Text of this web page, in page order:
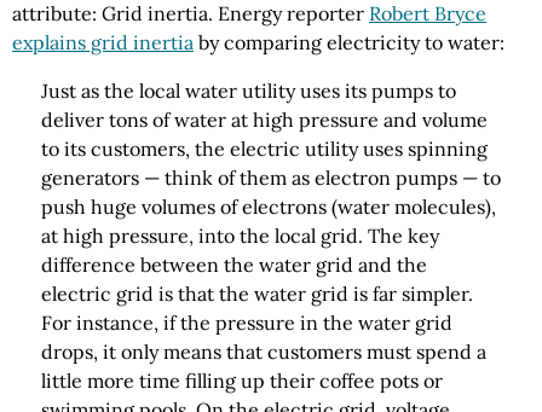
attribute: Grid inertia. Energy reporter Robert Bryce
explains grid inertia by comparing electricity to water:
Just as the local water utility uses its pumps to
deliver tons of water at high pressure and volume
to its customers, the electric utility uses spinning
generators — think of them as electron pumps — to
push huge volumes of electrons (water molecules),
at high pressure, into the local grid. The key
difference between the water grid and the
electric grid is that the water grid is far simpler.
For instance, if the pressure in the water grid
drops, it only means that customers must spend a
little more time filling up their coffee pots or